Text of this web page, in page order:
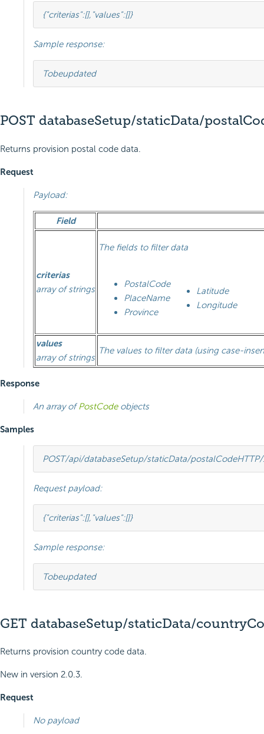
{"criterias":[], "values":[]}
Sample response:
Tobeupdated
POST databaseSetup/staticData/
Returns provision postal code data.
Request
Payload:
Field
criterias
array of strings
The fields to filter data
PostalCode
PlaceName
Province
Latitude
Longitude
values
array of strings
The values to filter data (using case-
Response
An array ofPostCodeobjects
Samples
POST/api/databaseSetup/staticData/postalCodeHTTP/
Request payload:
{"criterias":[], "values":[]}
Sample response:
Tobeupdated
GET databaseSetup/staticData/
Returns provision country code data.
New in version 2.0.3.
Request
No payload